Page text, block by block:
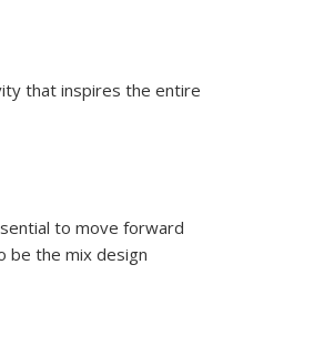
that inspires the entire
to move forward
be the mix design